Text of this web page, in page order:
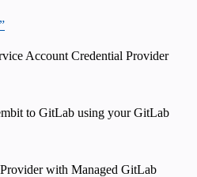
Account Credential Provider
to GitLab using your GitLab
with Managed GitLab